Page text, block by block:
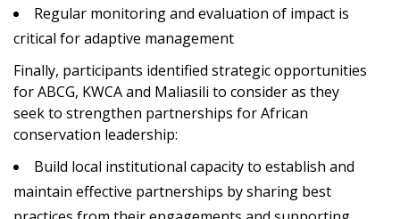
Regular monitoring and evaluation of impact is
critical for adaptive management
Finally, participants identified strategic opportunities
for ABCG, KWCA and Maliasili to consider as they
seek to strengthen partnerships for African
conservation leadership:
Build local institutional capacity to establish and
maintain effective partnerships by sharing best